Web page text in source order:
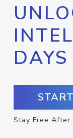
DAYS
Stay Free After